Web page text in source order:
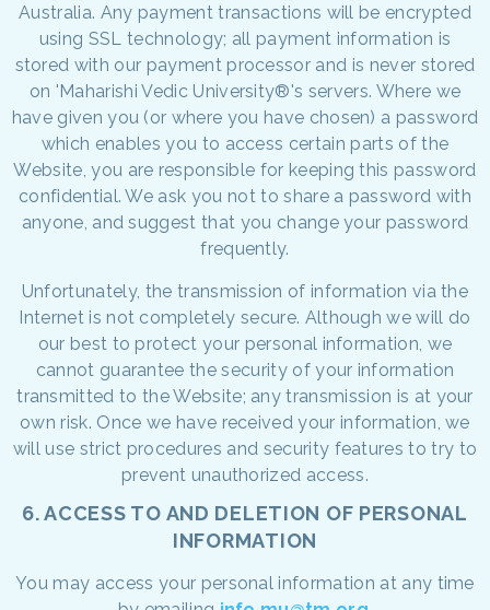
Australia. Any payment transactions will be encrypted
using SSL technology; all payment information is
stored with our payment processor and is never stored
on 'Maharishi Vedic University®'s servers. Where we
have given you (or where you have chosen) a password
which enables you to access certain parts of the
Website, you are responsible for keeping this password
confidential. We ask you not to share a password with
anyone, and suggest that you change your password
frequently.
Unfortunately, the transmission of information via the
Internet is not completely secure. Although we will do
our best to protect your personal information, we
cannot guarantee the security of your information
transmitted to the Website; any transmission is at your
own risk. Once we have received your information, we
will use strict procedures and security features to try to
prevent unauthorized access.
6. ACCESS TO AND DELETION OF PERSONAL
INFORMATION
You may access your personal information at any time